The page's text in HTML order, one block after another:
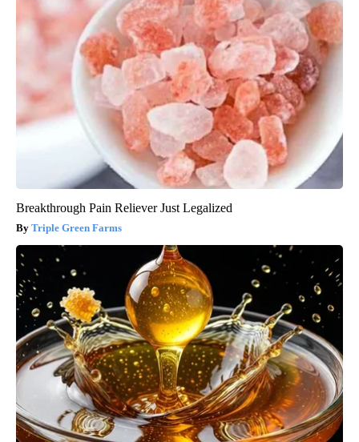
Breakthrough Pain Reliever Just Legalized
Triple Green Farms